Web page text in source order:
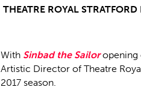
THEATRE ROYAL
With Sinbad the Sailoropening
Artistic Director of Theatre
2017 season.